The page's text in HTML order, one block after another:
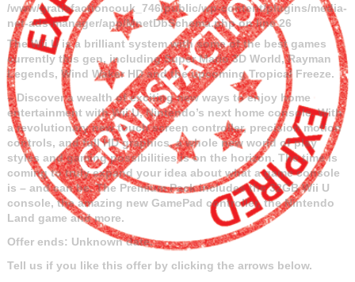
/www/gratisfactioncouk_746/public/wp-content/plugins/media-
net-ads-manager/app/MnetDbSchema.phpon line26
The Wii U is a brilliant system with some of the best games
currently this gen, including Super Mario 3D World, Rayman
Legends, Wind Waker HDand the upcoming Tropical Freeze.
– Discover a wealth of exciting new ways to enjoy home
entertainment with Wii U, Nintendo’s next home console. With
a revolutionary new touch screen controller, precision motion
controls, and full HD graphics, a whole new world of play
styles and gaming possibilities is on the horizon. The time is
coming to truly expand your idea about what a game console
is – and can be. The Premium Pack includes the 32GB Wii U
console, the amazing new GamePad controller, the Nintendo
Land game and more.
Offer ends: Unknown date.
Tell us if you like this offer by clicking the arrows below.